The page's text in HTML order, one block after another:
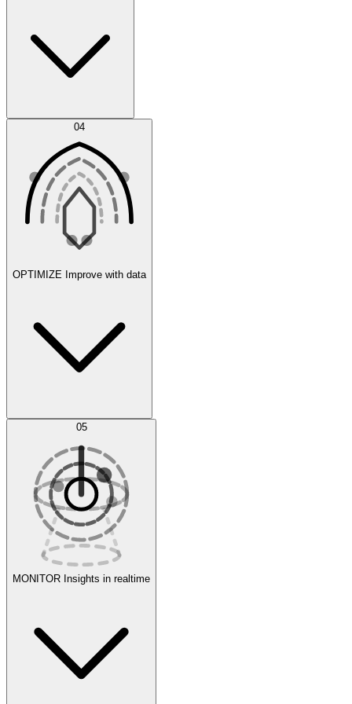
Agent IDE
Experiments
Error Feed
Evaluate
04
OPTIMIZE Improve with data
AI Optimization
05
MONITOR Insights in realtime